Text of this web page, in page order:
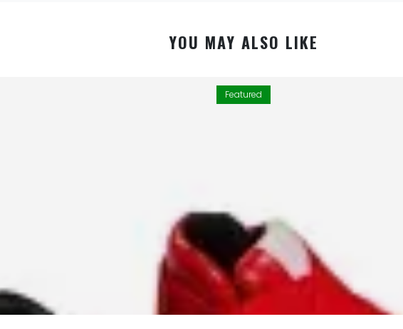
YOU MAY ALSO LIKE
Featured